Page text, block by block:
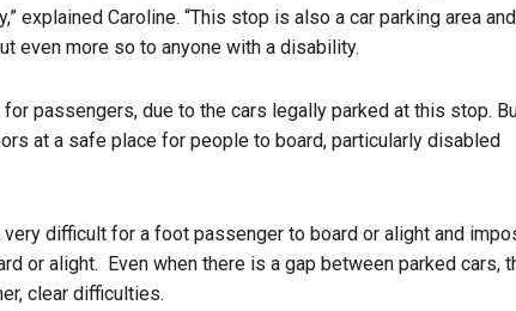
explained Caroline. “This stop is also a car parking area and
even more so to anyone with a disability.
passengers, due to the cars legally parked at this stop.
at a safe place for people to board, particularly disabled
difficult for a foot passenger to board or alight and
or alight. Even when there is a gap between parked cars,
clear difficulties.